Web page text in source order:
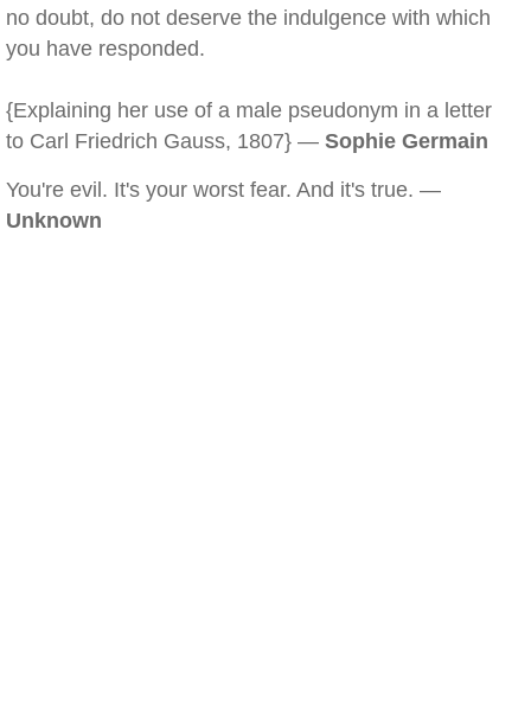
no doubt, do not deserve the indulgence with which
you have responded.
{Explaining her use of a male pseudonym in a letter
to Carl Friedrich Gauss, 1807} — Sophie Germain
You're evil. It's your worst fear. And it's true. —
Unknown